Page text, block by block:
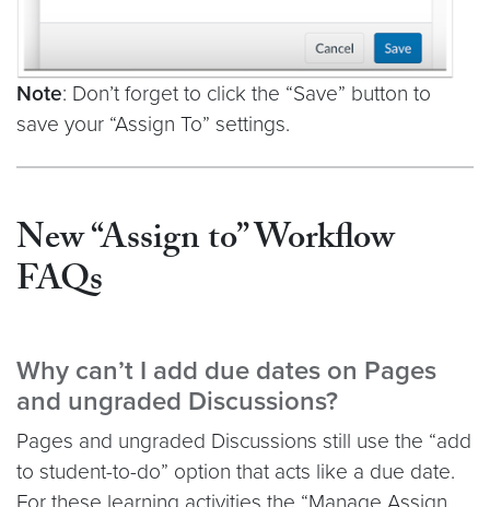
Note: Don’t forget to click the “Save” button to
save your “Assign To” settings.
New “Assign to” Workflow
FAQs
Why can’t I add due dates on Pages
and ungraded Discussions?
Pages and ungraded Discussions still use the “add
to student-to-do” option that acts like a due date.